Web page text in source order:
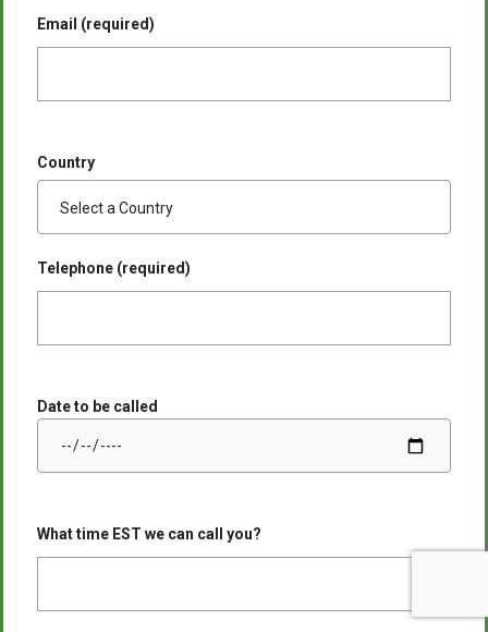
Email (required)
Country
Telephone (required)
Date to be called
What time EST we can call you?